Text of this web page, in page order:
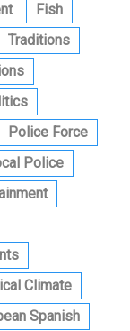
Fish
Traditions
Police Force
Police
Climate
Spanish